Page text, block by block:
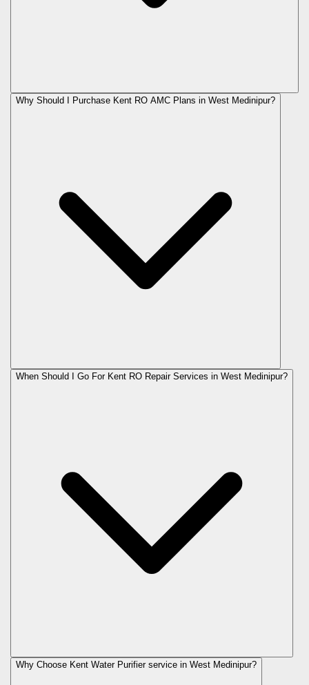
Why Should I Purchase Kent RO AMC Plans in West Medinipur?
When Should I Go For Kent RO Repair Services in West Medinipur?
Why Choose Kent Water Purifier service in West Medinipur?